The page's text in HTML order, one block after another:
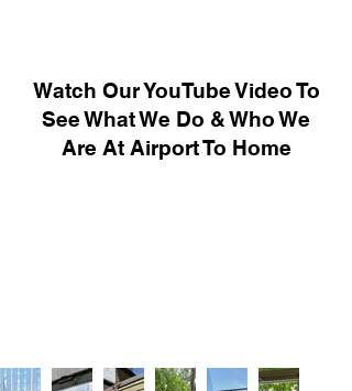
Watch Our YouTube Video To
See What We Do & Who We
Are At Airport To Home